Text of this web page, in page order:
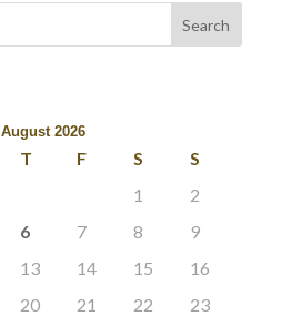
August 2026
T F S
S
1
2
6 7 8
9
13 14 15
16
20 21 22
23